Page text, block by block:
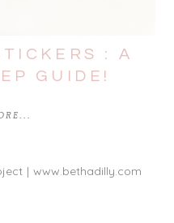
: A
GUIDE!